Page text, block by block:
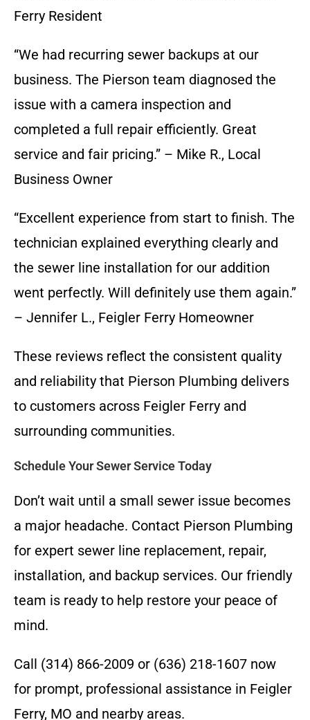
Ferry Resident
“We had recurring sewer backups at our
business. The Pierson team diagnosed the
issue with a camera inspection and
completed a full repair efficiently. Great
service and fair pricing.” – Mike R., Local
Business Owner
“Excellent experience from start to finish. The
technician explained everything clearly and
the sewer line installation for our addition
went perfectly. Will definitely use them again.”
– Jennifer L., Feigler Ferry Homeowner
These reviews reflect the consistent quality
and reliability that Pierson Plumbing delivers
to customers across Feigler Ferry and
surrounding communities.
Schedule Your Sewer Service Today
Don’t wait until a small sewer issue becomes
a major headache. Contact Pierson Plumbing
for expert sewer line replacement, repair,
installation, and backup services. Our friendly
team is ready to help restore your peace of
mind.
Call (314) 866-2009 or (636) 218-1607 now
for prompt, professional assistance in Feigler
Ferry, MO and nearby areas.